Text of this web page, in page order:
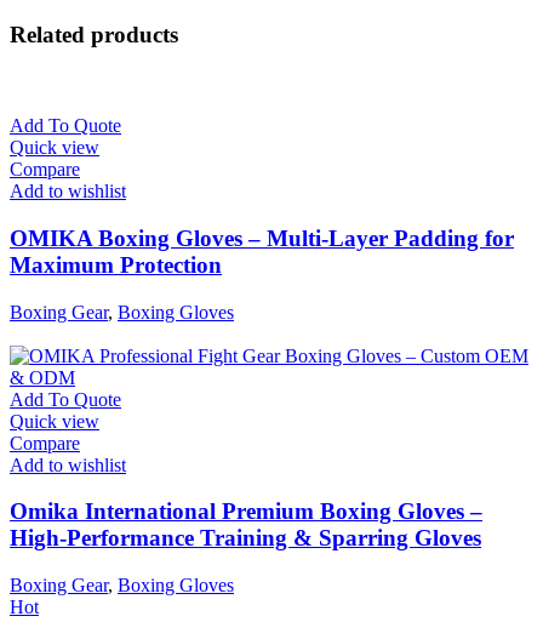
Related products
Add To Quote
Quick view
Compare
Add to wishlist
OMIKA Boxing Gloves – Multi-Layer Padding for
Maximum Protection
Boxing Gear, Boxing Gloves
Add To Quote
Quick view
Compare
Add to wishlist
Omika International Premium Boxing Gloves –
High-Performance Training & Sparring Gloves
Boxing Gear, Boxing Gloves
Hot